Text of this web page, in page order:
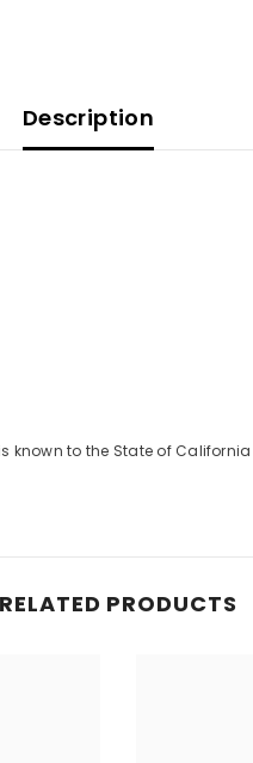
Description
to the State of
RELATED PRODUCTS